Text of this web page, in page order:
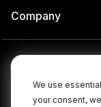
We use
your consent,
Company